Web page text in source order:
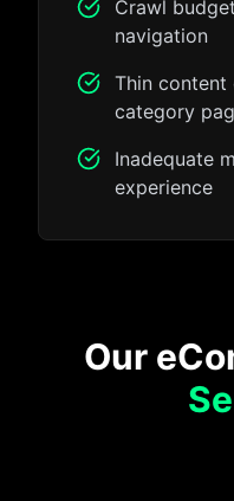
Crawl
navigation
Thin content
category
Inadequate
experience
Our